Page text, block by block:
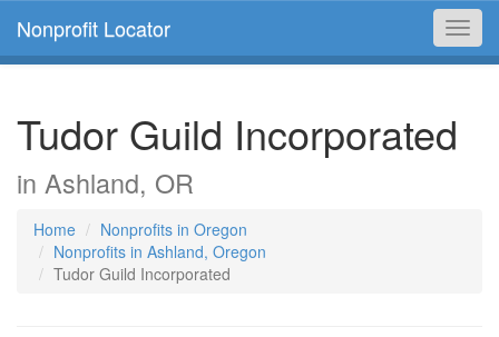
Nonprofit Locator
Tudor Guild Incorporated
in Ashland, OR
Home
Nonprofits in Oregon
Nonprofits in Ashland, Oregon
Tudor Guild Incorporated